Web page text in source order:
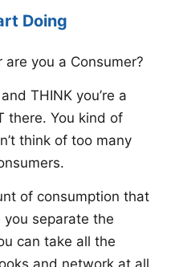
Doing
you a Consumer?
THINK you’re a
there. You kind of
think of too many
of consumption that
you separate the
can take all the
and network at all